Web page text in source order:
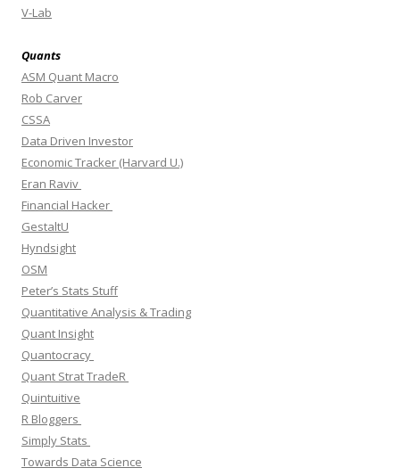
V-Lab
Quants
ASM Quant Macro
Rob Carver
CSSA
Data Driven Investor
Economic Tracker (Harvard U.)
Eran Raviv
Financial Hacker
GestaltU
Hyndsight
OSM
Peter’s Stats Stuff
Quantitative Analysis & Trading
Quant Insight
Quantocracy
Quant Strat TradeR
Quintuitive
R Bloggers
Simply Stats
Towards Data Science